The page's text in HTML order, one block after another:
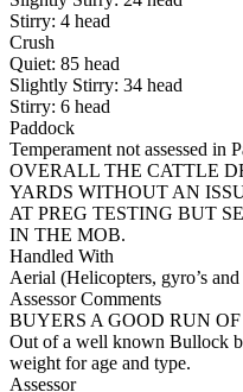
Stirry: 4 head
Crush
Quiet: 85 head
Slightly Stirry: 34 head
Stirry: 6 head
Paddock
Temperament not assessed in
OVERALL THE CATTLE
YARDS WITHOUT AN
AT PREG TESTING BUT
IN THE MOB.
Handled With
Aerial (Helicopters, gyro’s and
Assessor Comments
BUYERS A GOOD RUN
Out of a well known Bullock
weight for age and type.
Assessor